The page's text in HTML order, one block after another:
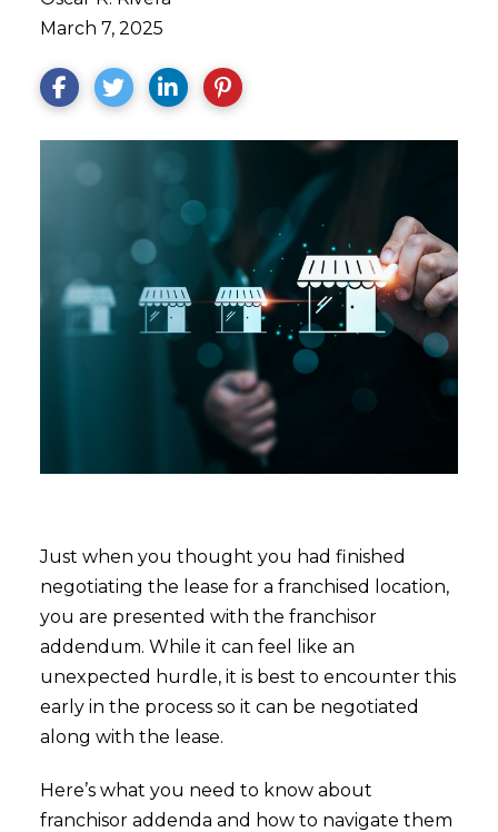
March 7, 2025
Just when you thought you had finished
negotiating the lease for a franchised location,
you are presented with the franchisor
addendum. While it can feel like an
unexpected hurdle, it is best to encounter this
early in the process so it can be negotiated
along with the lease.
Here’s what you need to know about
franchisor addenda and how to navigate them